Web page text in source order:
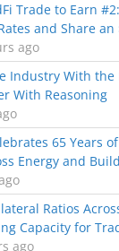
Trade to Earn
and Share an
ago
Industry With
With Reasoning
65 Years
Energy and
Ratios
Capacity for
ago